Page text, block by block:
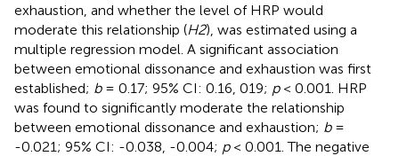
exhaustion, and whether the level of HRP would
moderate this relationship (H2), was estimated using a
multiple regression model. A significant association
between emotional dissonance and exhaustion was first
established; b= 0.17; 95% CI: 0.16, 019; p< 0.001. HRP
was found to significantly moderate the relationship
between emotional dissonance and exhaustion; b=
-0.021; 95% CI: -0.038, -0.004; p< 0.001. The negative